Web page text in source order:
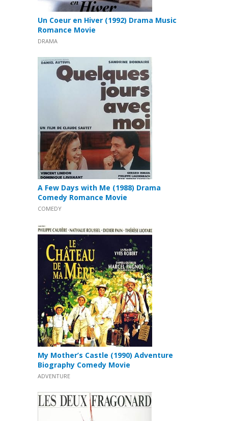
Un Coeur en Hiver (1992) Drama Music
Romance Movie
DRAMA
A Few Days with Me (1988) Drama
Comedy Romance Movie
COMEDY
My Mother’s Castle (1990) Adventure
Biography Comedy Movie
ADVENTURE